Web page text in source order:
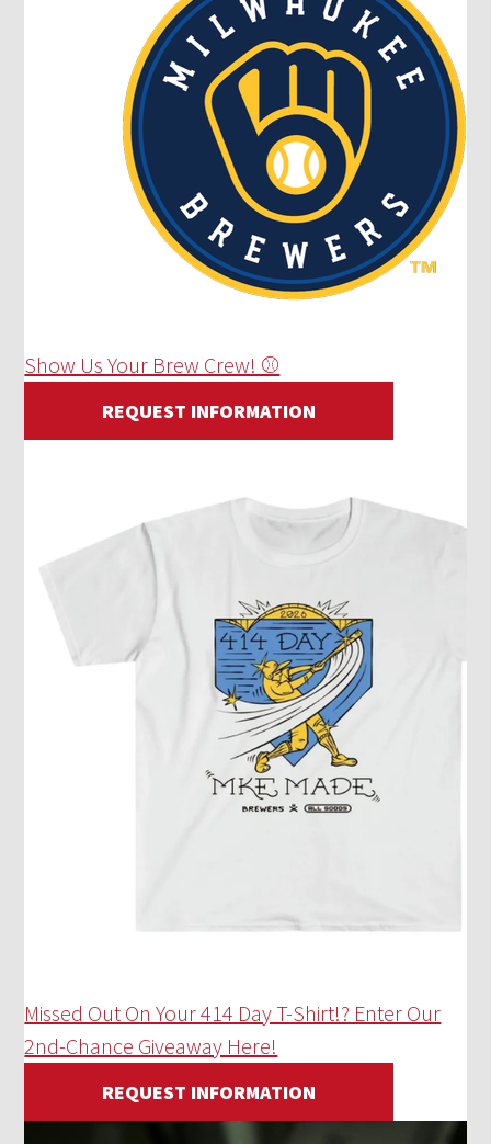
Show Us Your Brew Crew! ⚾
REQUEST INFORMATION
Missed Out On Your 414 Day T-Shirt!? Enter Our
2nd-Chance Giveaway Here!
REQUEST INFORMATION